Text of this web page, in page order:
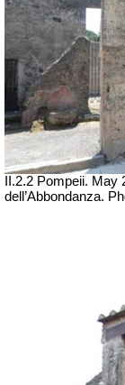
II.2.2 Pompeii.
dell’Abbondanza.